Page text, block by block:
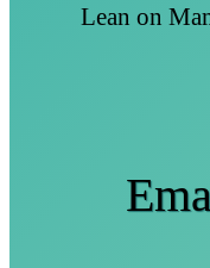
Lean on